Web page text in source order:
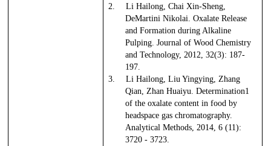
2.
Li Hailong, Chai Xin-Sheng,
DeMartini Nikolai. Oxalate Release
and Formation during Alkaline
Pulping. Journal of Wood Chemistry
and Technology, 2012, 32(3): 187-
197.
3.
Li Hailong, Liu Yingying, Zhang
Qian, Zhan Huaiyu. Determination1
of the oxalate content in food by
headspace gas chromatography.
Analytical Methods, 2014, 6 (11):
3720 - 3723.